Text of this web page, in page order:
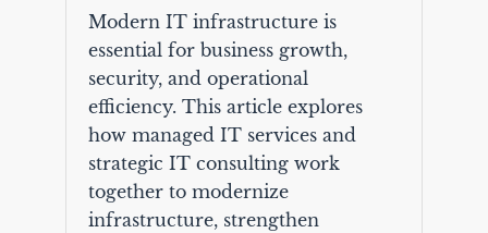
Modern IT infrastructure is
essential for business growth,
security, and operational
efficiency. This article explores
how managed IT services and
strategic IT consulting work
together to modernize
infrastructure, strengthen